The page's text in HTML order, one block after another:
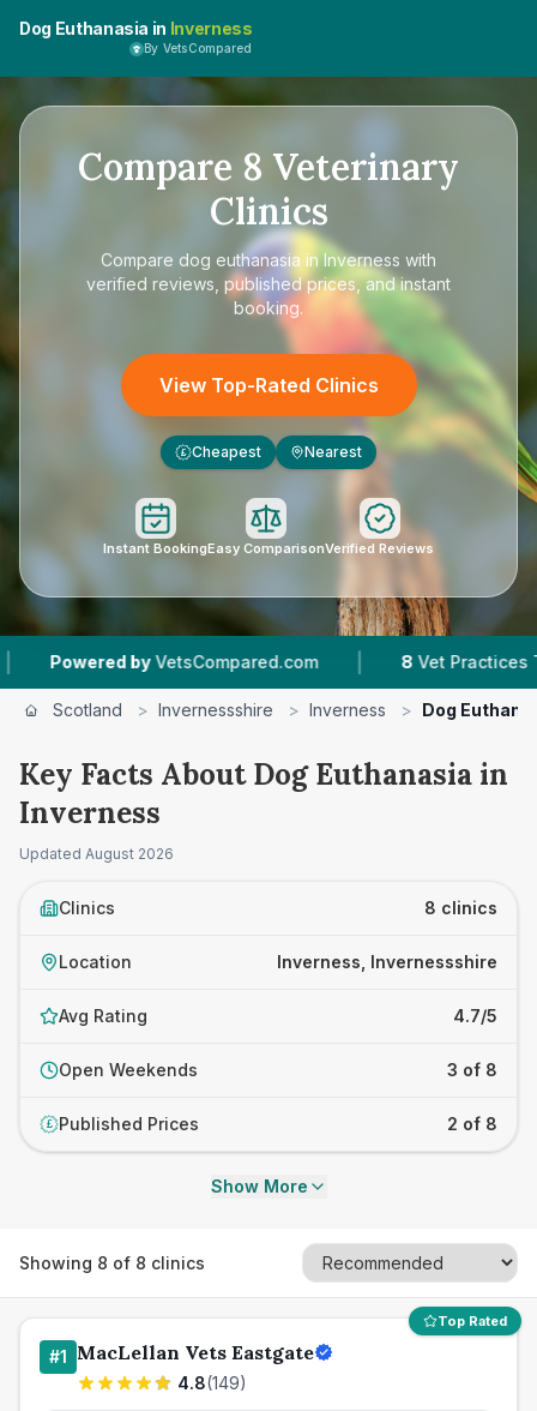
Dog Euthanasia in Inverness
By VetsCompared
Compare 8 Veterinary
Clinics
Compare dog euthanasia in Inverness with
verified reviews, published prices, and instant
booking.
View Top-Rated Clinics
£ Cheapest Nearest
Instant BookingEasy ComparisonVerified Reviews
| 8 Vet Practices Tracked |
Scotland > Invernessshire > Inverness > Dog
Key Facts About Dog Euthanasia in
Inverness
Updated August 2026
Clinics 8 clinics
Location Inverness, Invernessshire
Avg Rating 4.7/5
Open Weekends 3 of 8
£ Published Prices 2 of 8
Show More
Showing 8 of 8 clinics
Top Rated
#1 MacLellan Vets Eastgate
4.8(149)